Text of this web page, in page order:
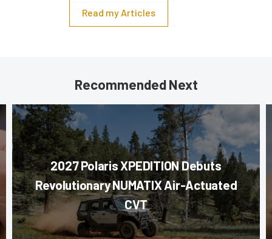
Read my Articles
Recommended Next
2027 Polaris XPEDITION Debuts
Revolutionary NUMATIX Air-Actuated
CVT